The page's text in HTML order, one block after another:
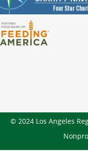
© 2024 Los Angeles